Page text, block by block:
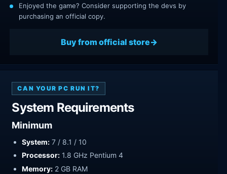
Enjoyed the game? Consider supporting the devs by
purchasing an official copy.
Buy from official store
CAN YOUR PC RUN IT?
System Requirements
Minimum
System: 7 / 8.1 / 10
Processor: 1.8 GHz Pentium 4
Memory: 2 GB RAM